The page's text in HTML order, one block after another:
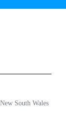
South Wales